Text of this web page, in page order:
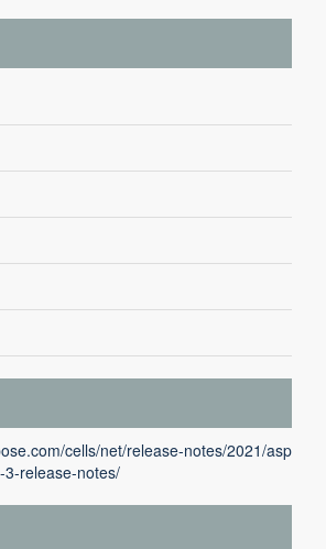
cells/net/release-notes/2021/asp
release-notes/